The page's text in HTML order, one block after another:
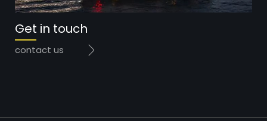
Get in touch
contact us